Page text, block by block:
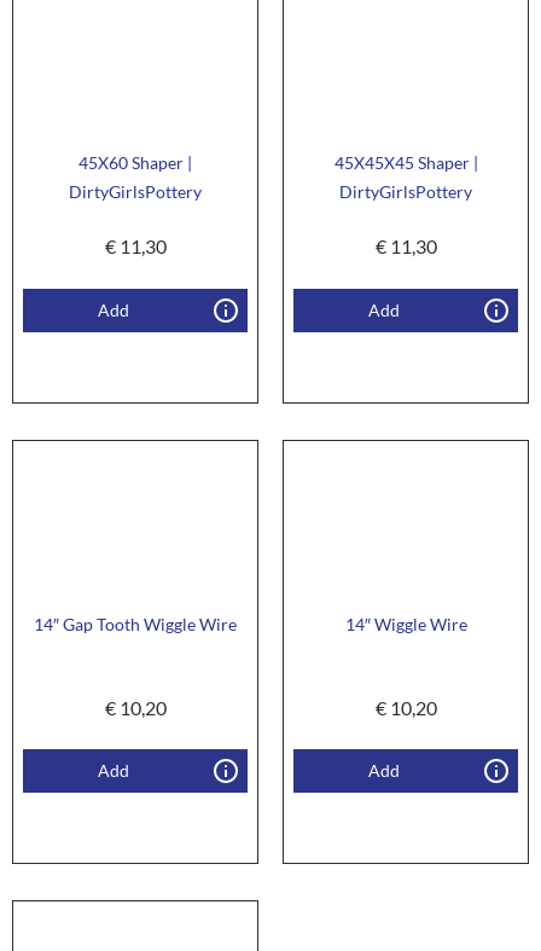
45X60 Shaper |
DirtyGirlsPottery
€11,30
Add
45X45X45 Shaper |
DirtyGirlsPottery
€11,30
Add
14″ Gap Tooth Wiggle Wire
€10,20
Add
14″ Wiggle Wire
€10,20
Add